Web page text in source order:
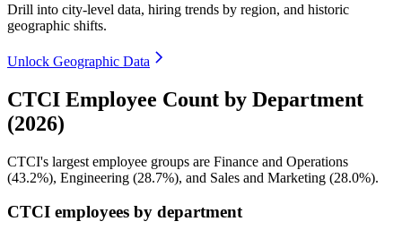
Drill into city-level data, hiring trends by region, and historic
geographic shifts.
Unlock Geographic Data
CTCI Employee Count by Department
(2026)
CTCI's largest employee groups are Finance and Operations
(43.2%), Engineering (28.7%), and Sales and Marketing (28.0%).
CTCI employees by department